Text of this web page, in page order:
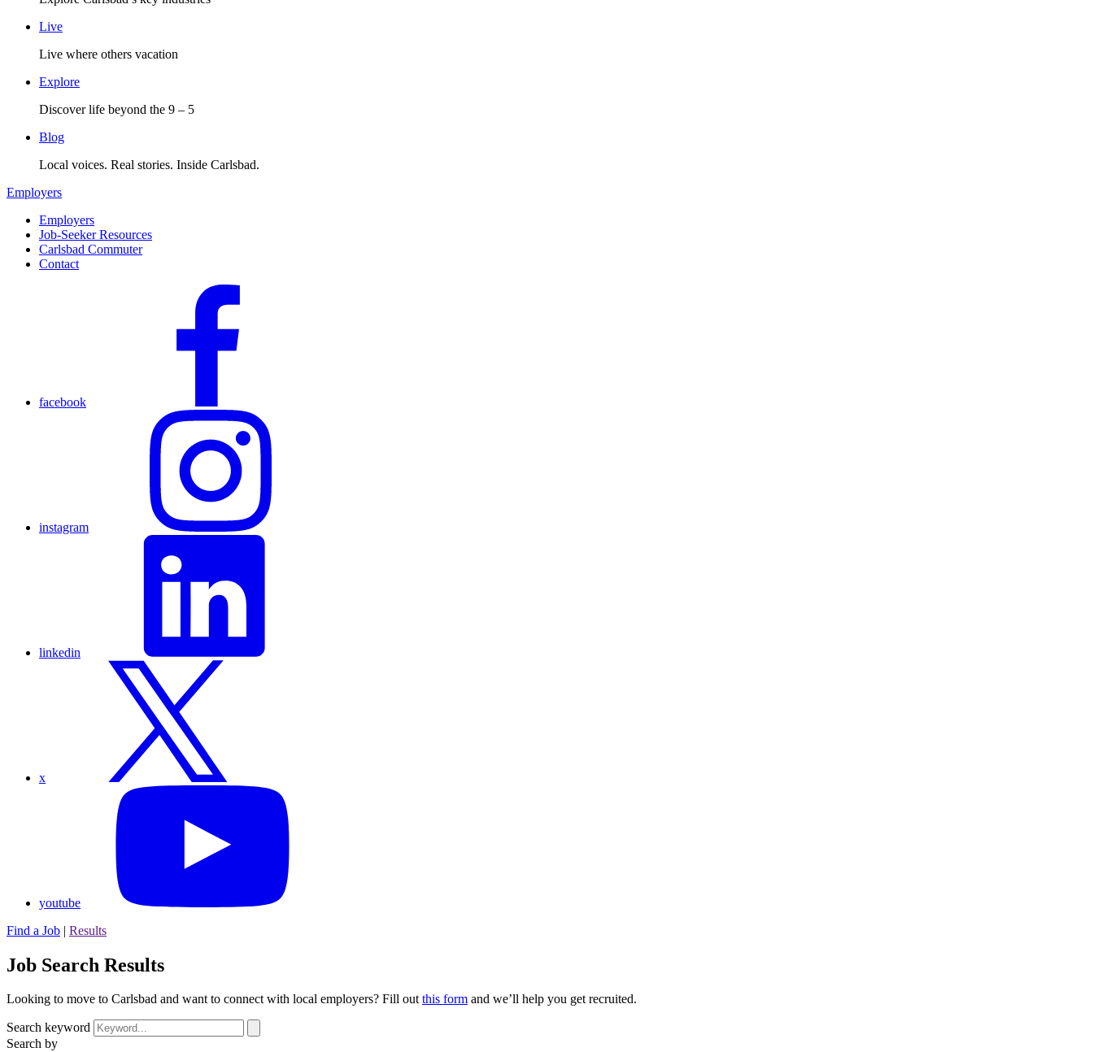
Live
Live where others vacation
Explore
Discover life beyond the 9 – 5
Blog
Local voices. Real stories. Inside Carlsbad.
Employers
Employers
Job-Seeker Resources
Carlsbad Commuter
Contact
facebook
instagram
linkedin
x
youtube
Find a Job | Results
Job Search Results
Looking to move to Carlsbad and want to connect with local employers? Fill outthis form and we’ll help you get recruited.
Search keyword
Search by